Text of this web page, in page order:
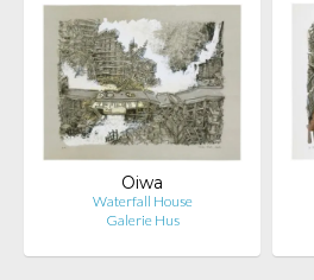
Oiwa
Waterfall House
Galerie Hus